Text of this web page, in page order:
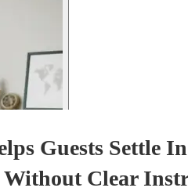
Guests Settle
Clear